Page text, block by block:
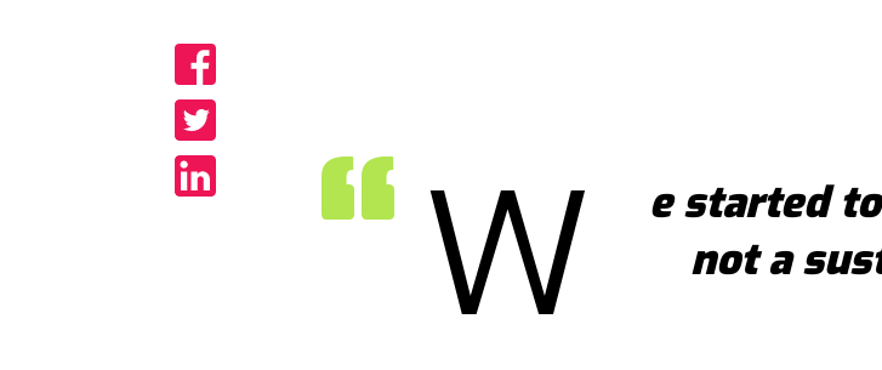
Share
Share
W
e started
not a